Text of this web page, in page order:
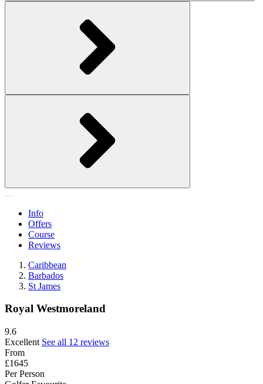
Info
Offers
Course
Reviews
Caribbean
Barbados
St James
Royal Westmoreland
9.6
Excellent See all 12 reviews
From
£1645
Per Person